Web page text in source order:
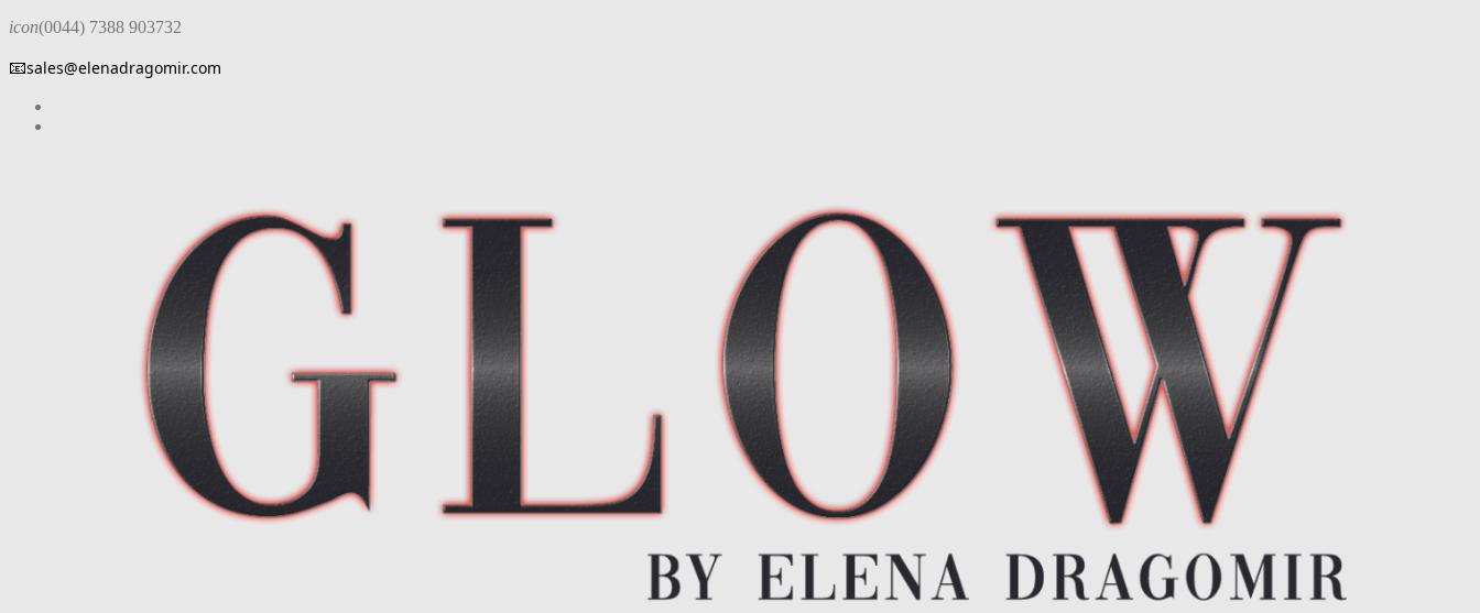
icon(0044) 7388 903732
📧sales@elenadragomir.com